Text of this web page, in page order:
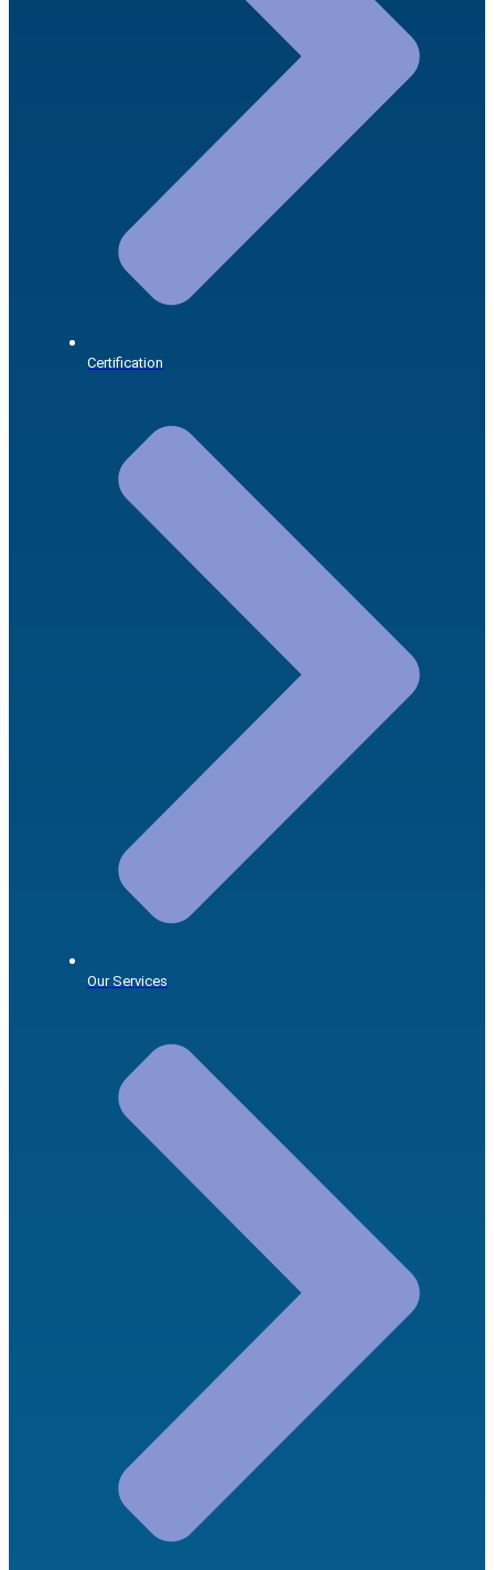
Certification
Our Services